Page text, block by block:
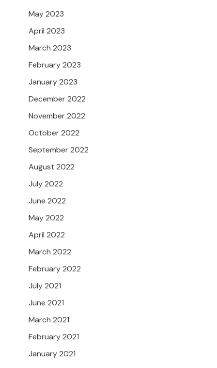
May 2023
April 2023
March 2023
February 2023
January 2023
December 2022
November 2022
October 2022
September 2022
August 2022
July 2022
June 2022
May 2022
April 2022
March 2022
February 2022
July 2021
June 2021
March 2021
February 2021
January 2021